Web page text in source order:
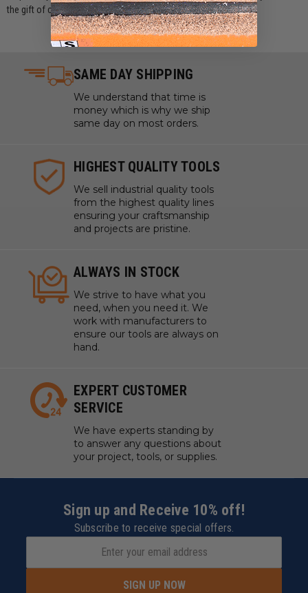
the gift of choice with a ToolsToday Gift Card today!
SAME DAY SHIPPING
We understand that time is
money which is why we ship
same day on most orders.
HIGHEST QUALITY TOOLS
We sell industrial quality tools
from the highest quality lines
ensuring your craftsmanship
and projects are pristine.
ALWAYS IN STOCK
We strive to have what you
need, when you need it. We
work with manufacturers to
ensure our tools are always on
hand.
EXPERT CUSTOMER
SERVICE
We have experts standing by
to answer any questions about
your project, tools, or supplies.
Sign up and Receive 10% off!
Subscribe to receive special offers.
SIGN UP NOW